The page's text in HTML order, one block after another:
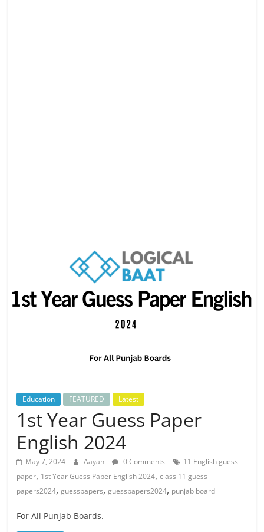
Education FEATURED Latest
1st Year Guess Paper
English 2024
May 7, 2024 Aayan 0 Comments
11 English guess
paper, 1st Year Guess Paper English 2024,class 11 guess
papers2024,guesspapers,guesspapers2024, punjab board
For All Punjab Boards.